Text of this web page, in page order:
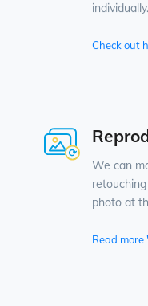
individually.
Check out
We can
photo at
Read more